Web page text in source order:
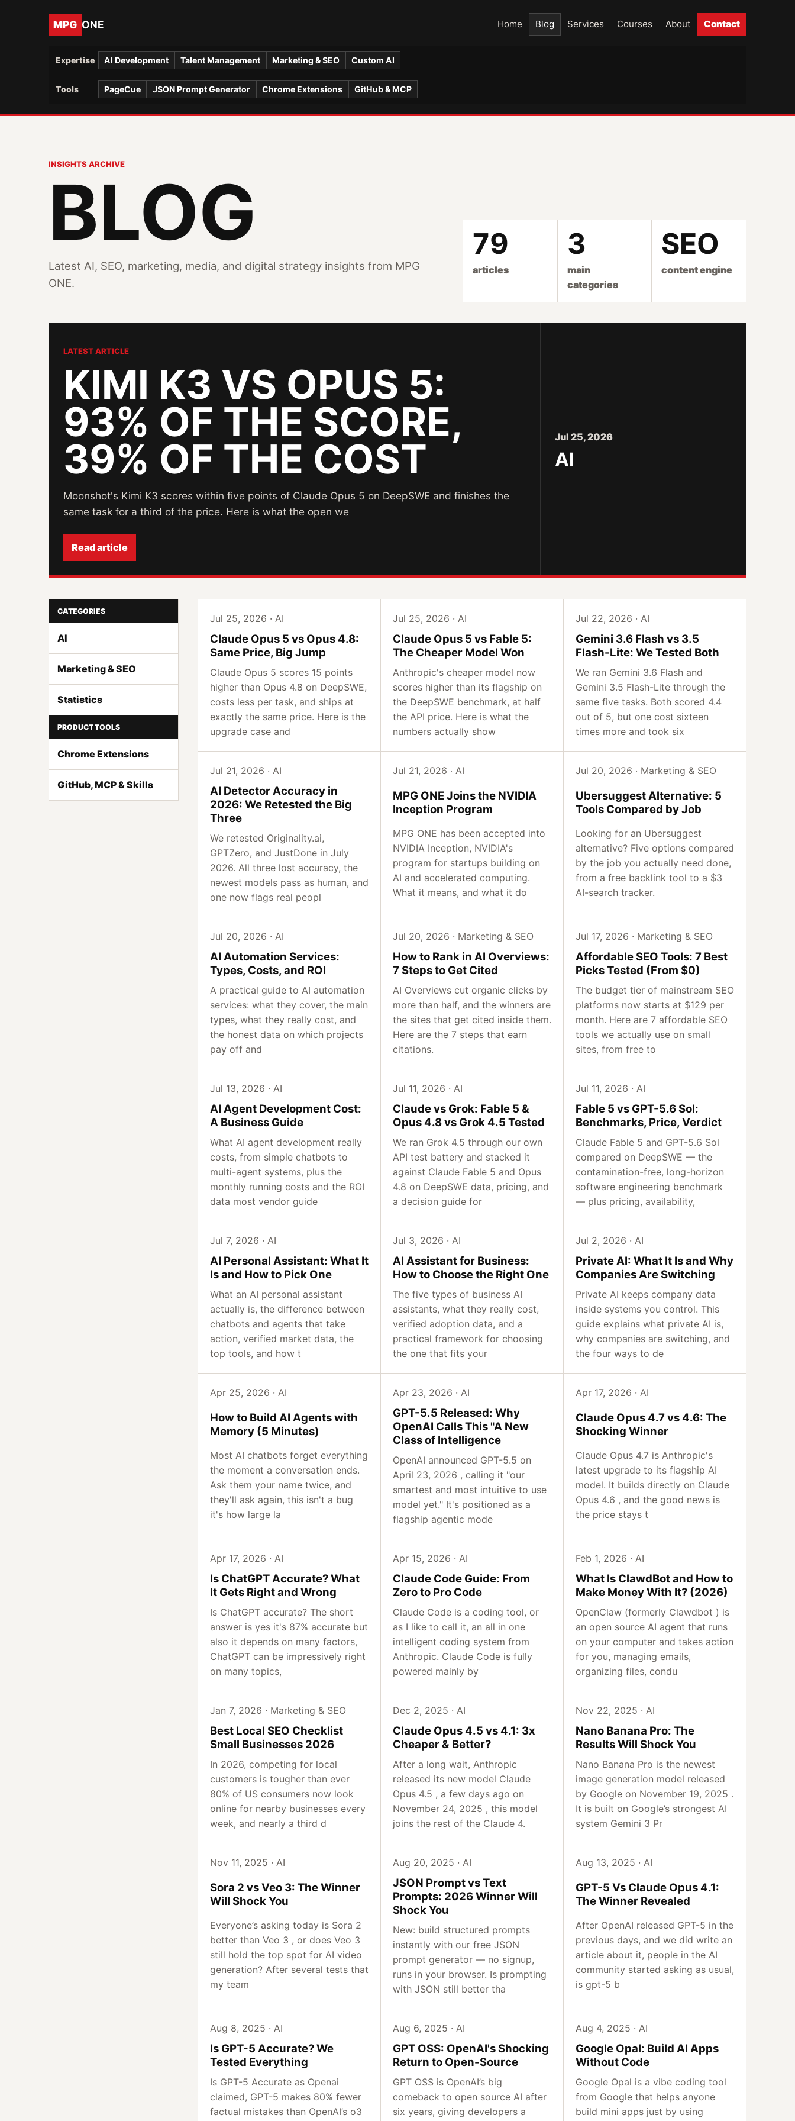
MPG ONE Home Blog Services Courses About Contact
Expertise AI Development Talent Management Marketing & SEO Custom AI
Tools PageCue JSON Prompt Generator Chrome Extensions GitHub & MCP
INSIGHTS ARCHIVE
BLOG
Latest AI, SEO, marketing, media, and digital strategy insights from MPG
ONE.
79
articles
3
main
categories
SEO
content engine
LATEST ARTICLE
KIMI K3 VS OPUS 5:
93% OF THE SCORE,
39% OF THE COST
Moonshot's Kimi K3 scores within five points of Claude Opus 5 on DeepSWE and finishes the
same task for a third of the price. Here is what the open we
Read article
Jul 25, 2026
AI
CATEGORIES
AI
Marketing & SEO
Statistics
PRODUCT TOOLS
Chrome Extensions
GitHub, MCP & Skills
Jul 25, 2026 · AI
Claude Opus 5 vs Opus 4.8:
Same Price, Big Jump
Claude Opus 5 scores 15 points
higher than Opus 4.8 on DeepSWE,
costs less per task, and ships at
exactly the same price. Here is the
upgrade case and
Jul 25, 2026 · AI
Claude Opus 5 vs Fable 5:
The Cheaper Model Won
Anthropic's cheaper model now
scores higher than its flagship on
the DeepSWE benchmark, at half
the API price. Here is what the
numbers actually show
Jul 22, 2026 · AI
Gemini 3.6 Flash vs 3.5
Flash-Lite: We Tested Both
We ran Gemini 3.6 Flash and
Gemini 3.5 Flash-Lite through the
same five tasks. Both scored 4.4
out of 5, but one cost sixteen
times more and took six
Jul 21, 2026 · AI
AI Detector Accuracy in
2026: We Retested the Big
Three
We retested Originality.ai,
GPTZero, and JustDone in July
2026. All three lost accuracy, the
newest models pass as human, and
one now flags real peopl
Jul 21, 2026 · AI
MPG ONE Joins the NVIDIA
Inception Program
MPG ONE has been accepted into
NVIDIA Inception, NVIDIA's
program for startups building on
AI and accelerated computing.
What it means, and what it do
Jul 20, 2026 · Marketing & SEO
Ubersuggest Alternative: 5
Tools Compared by Job
Looking for an Ubersuggest
alternative? Five options compared
by the job you actually need done,
from a free backlink tool to a $3
AI-search tracker.
Jul 20, 2026 · AI
AI Automation Services:
Types, Costs, and ROI
A practical guide to AI automation
services: what they cover, the main
types, what they really cost, and
the honest data on which projects
pay off and
Jul 20, 2026 · Marketing & SEO
How to Rank in AI Overviews:
7 Steps to Get Cited
AI Overviews cut organic clicks by
more than half, and the winners are
the sites that get cited inside them.
Here are the 7 steps that earn
citations.
Jul 17, 2026 · Marketing & SEO
Affordable SEO Tools: 7 Best
Picks Tested (From $0)
The budget tier of mainstream SEO
platforms now starts at $129 per
month. Here are 7 affordable SEO
tools we actually use on small
sites, from free to
Jul 13, 2026 · AI
AI Agent Development Cost:
A Business Guide
What AI agent development really
costs, from simple chatbots to
multi-agent systems, plus the
monthly running costs and the ROI
data most vendor guide
Jul 11, 2026 · AI
Claude vs Grok: Fable 5 &
Opus 4.8 vs Grok 4.5 Tested
We ran Grok 4.5 through our own
API test battery and stacked it
against Claude Fable 5 and Opus
4.8 on DeepSWE data, pricing, and
a decision guide for
Jul 11, 2026 · AI
Fable 5 vs GPT-5.6 Sol:
Benchmarks, Price, Verdict
Claude Fable 5 and GPT-5.6 Sol
compared on DeepSWE — the
contamination-free, long-horizon
software engineering benchmark
— plus pricing, availability,
Jul 7, 2026 · AI
AI Personal Assistant: What It
Is and How to Pick One
What an AI personal assistant
actually is, the difference between
chatbots and agents that take
action, verified market data, the
top tools, and how t
Jul 3, 2026 · AI
AI Assistant for Business:
How to Choose the Right One
The five types of business AI
assistants, what they really cost,
verified adoption data, and a
practical framework for choosing
the one that fits your
Jul 2, 2026 · AI
Private AI: What It Is and Why
Companies Are Switching
Private AI keeps company data
inside systems you control. This
guide explains what private AI is,
why companies are switching, and
the four ways to de
Apr 25, 2026 · AI
How to Build AI Agents with
Memory (5 Minutes)
Most AI chatbots forget everything
the moment a conversation ends.
Ask them your name twice, and
they'll ask again, this isn't a bug
it's how large la
Apr 23, 2026 · AI
GPT-5.5 Released: Why
OpenAI Calls This "A New
Class of Intelligence
OpenAI announced GPT-5.5 on
April 23, 2026 , calling it "our
smartest and most intuitive to use
model yet." It's positioned as a
flagship agentic mode
Apr 17, 2026 · AI
Claude Opus 4.7 vs 4.6: The
Shocking Winner
Claude Opus 4.7 is Anthropic's
latest upgrade to its flagship AI
model. It builds directly on Claude
Opus 4.6 , and the good news is
the price stays t
Apr 17, 2026 · AI
Is ChatGPT Accurate? What
It Gets Right and Wrong
Is ChatGPT accurate? The short
answer is yes it's 87% accurate but
also it depends on many factors,
ChatGPT can be impressively right
on many topics,
Apr 15, 2026 · AI
Claude Code Guide: From
Zero to Pro Code
Claude Code is a coding tool, or
as I like to call it, an all in one
intelligent coding system from
Anthropic. Claude Code is fully
powered mainly by
Feb 1, 2026 · AI
What Is ClawdBot and How to
Make Money With It? (2026)
OpenClaw (formerly Clawdbot ) is
an open source AI agent that runs
on your computer and takes action
for you, managing emails,
organizing files, condu
Jan 7, 2026 · Marketing & SEO
Best Local SEO Checklist
Small Businesses 2026
In 2026, competing for local
customers is tougher than ever
80% of US consumers now look
online for nearby businesses every
week, and nearly a third d
Dec 2, 2025 · AI
Claude Opus 4.5 vs 4.1: 3x
Cheaper & Better?
After a long wait, Anthropic
released its new model Claude
Opus 4.5 , a few days ago on
November 24, 2025 , this model
joins the rest of the Claude 4.
Nov 22, 2025 · AI
Nano Banana Pro: The
Results Will Shock You
Nano Banana Pro is the newest
image generation model released
by Google on November 19, 2025 .
It is built on Google’s strongest AI
system Gemini 3 Pr
Nov 11, 2025 · AI
Sora 2 vs Veo 3: The Winner
Will Shock You
Everyone’s asking today is Sora 2
better than Veo 3 , or does Veo 3
still hold the top spot for AI video
generation? After several tests that
my team
Aug 20, 2025 · AI
JSON Prompt vs Text
Prompts: 2026 Winner Will
Shock You
New: build structured prompts
instantly with our free JSON
prompt generator — no signup,
runs in your browser. Is prompting
with JSON still better tha
Aug 13, 2025 · AI
GPT-5 Vs Claude Opus 4.1:
The Winner Revealed
After OpenAI released GPT-5 in the
previous days, and we did write an
article about it, people in the AI
community started asking as usual,
is gpt-5 b
Aug 8, 2025 · AI
Is GPT-5 Accurate? We
Tested Everything
Is GPT-5 Accurate as Openai
claimed, GPT-5 makes 80% fewer
factual mistakes than OpenAI’s o3
Aug 6, 2025 · AI
GPT OSS: OpenAI's Shocking
Return to Open-Source
GPT OSS is OpenAI’s big
comeback to open source AI after
six years, giving developers a
Aug 4, 2025 · AI
Google Opal: Build AI Apps
Without Code
Google Opal is a vibe coding tool
from Google that helps anyone
build mini apps just by using